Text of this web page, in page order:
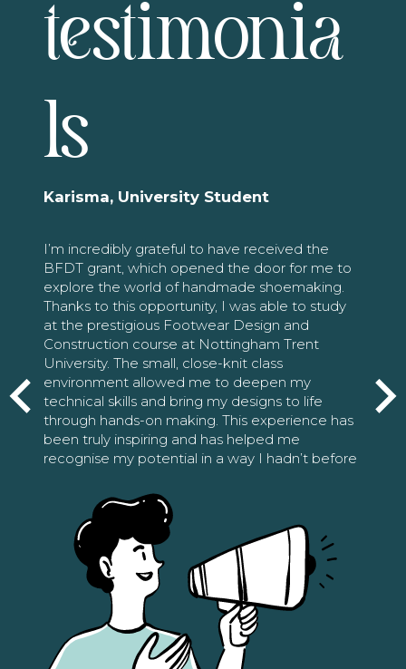
testimonia
ls
Karisma, University Student
I’m incredibly grateful to have received the
BFDT grant, which opened the door for me to
explore the world of handmade shoemaking.
Thanks to this opportunity, I was able to study
at the prestigious Footwear Design and
Construction course at Nottingham Trent
University. The small, close-knit class
environment allowed me to deepen my
technical skills and bring my designs to life
through hands-on making. This experience has
been truly inspiring and has helped me
recognise my potential in a way I hadn’t before